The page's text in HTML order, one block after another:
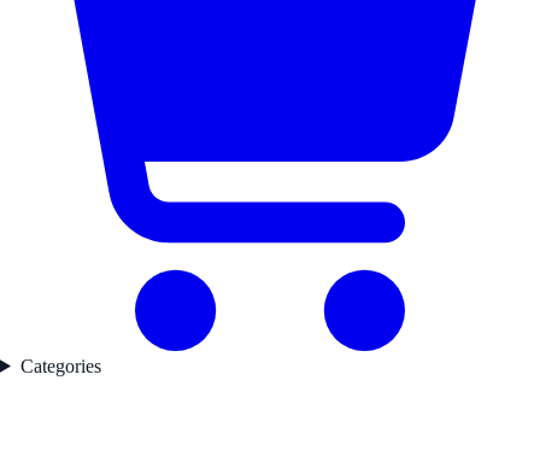
Categories